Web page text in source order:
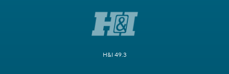
H&I 49.3